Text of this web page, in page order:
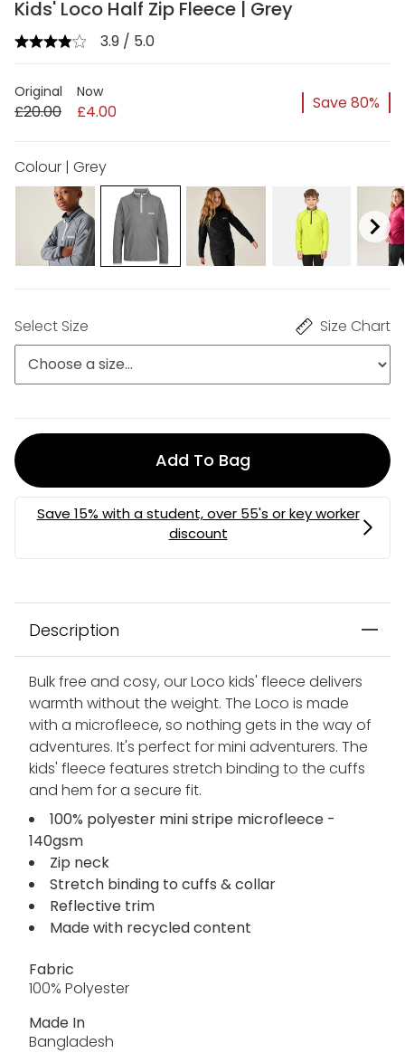
Kids' Loco Half Zip Fleece | Grey
3.9 / 5.0
Original
£20.00
Now
£4.00 Save 80%
Colour | Grey
Select Size Size Chart
Add To Bag
Description
Bulk free and cosy, our Loco kids' fleece delivers
warmth without the weight. The Loco is made
with a microfleece, so nothing gets in the way of
adventures. It's perfect for mini adventurers. The
kids' fleece features stretch binding to the cuffs
and hem for a secure fit.
100% polyester mini stripe microfleece -
140gsm
Zip neck
Stretch binding to cuffs & collar
Reflective trim
Made with recycled content
Fabric
100% Polyester
Made In
Bangladesh